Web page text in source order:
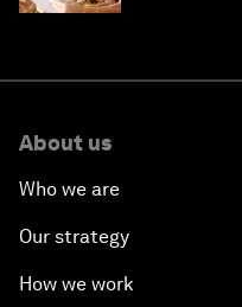
About us
Who we are
Our strategy
How we work